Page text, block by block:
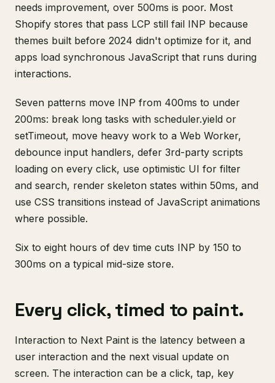
needs improvement, over 500ms is poor. Most
Shopify stores that pass LCP still fail INP because
themes built before 2024 didn't optimize for it, and
apps load synchronous JavaScript that runs during
interactions.
Seven patterns move INP from 400ms to under
200ms: break long tasks with scheduler.yield or
setTimeout, move heavy work to a Web Worker,
debounce input handlers, defer 3rd-party scripts
loading on every click, use optimistic UI for filter
and search, render skeleton states within 50ms, and
use CSS transitions instead of JavaScript animations
where possible.
Six to eight hours of dev time cuts INP by 150 to
300ms on a typical mid-size store.
Every click, timed to paint.
Interaction to Next Paint is the latency between a
user interaction and the next visual update on
screen. The interaction can be a click, tap, key